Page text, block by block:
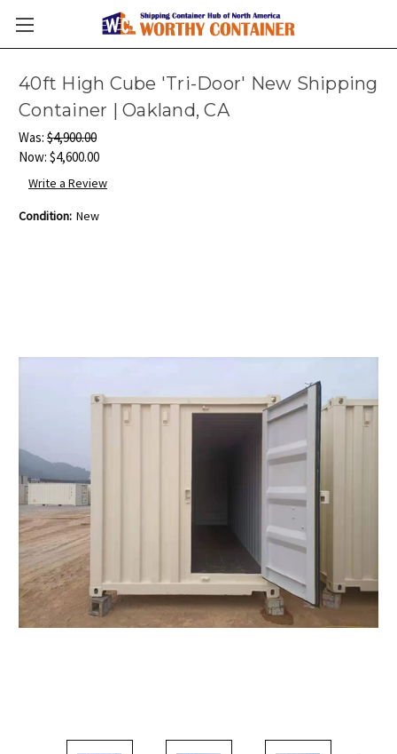
40ft High Cube 'Tri-Door' New Shipping
Container | Oakland, CA
Was: $4,900.00
Now: $4,600.00
Write a Review
Condition: New